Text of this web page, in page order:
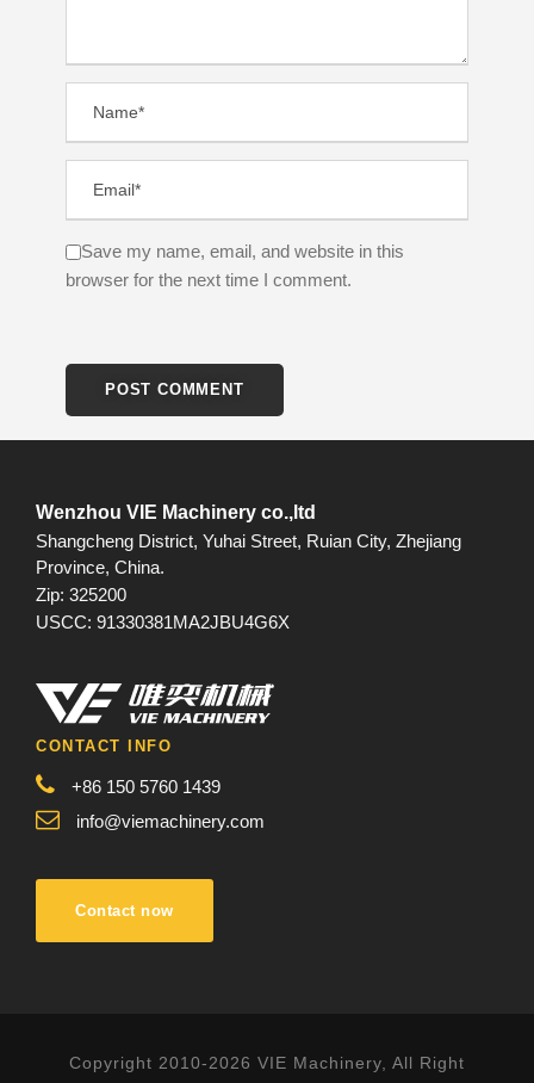
Save my name, email, and website in this
browser for the next time I comment.
Wenzhou VIE Machinery co.,ltd
Shangcheng District, Yuhai Street, Ruian City, Zhejiang
Province, China.
Zip: 325200
USCC: 91330381MA2JBU4G6X
CONTACT INFO
+86 150 5760 1439
info@viemachinery.com
Contact now
Copyright 2010-2026 VIE Machinery, All Right